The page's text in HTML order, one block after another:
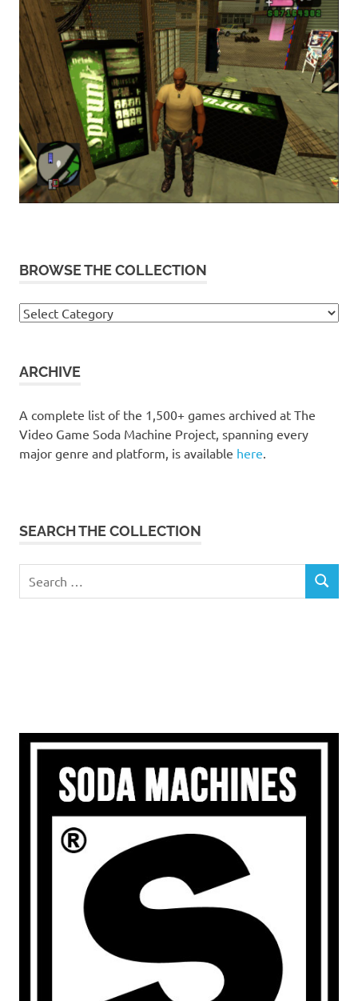
BROWSE THE COLLECTION
Browse
ARCHIVE
A complete list of the 1,500+ games archived at The
Video Game Soda Machine Project, spanning every
major genre and platform, is available here
SEARCH THE COLLECTION
for:
SEARCH